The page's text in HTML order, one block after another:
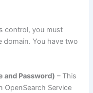
control, you must
domain. You have two
and Password) – This
OpenSearch Service